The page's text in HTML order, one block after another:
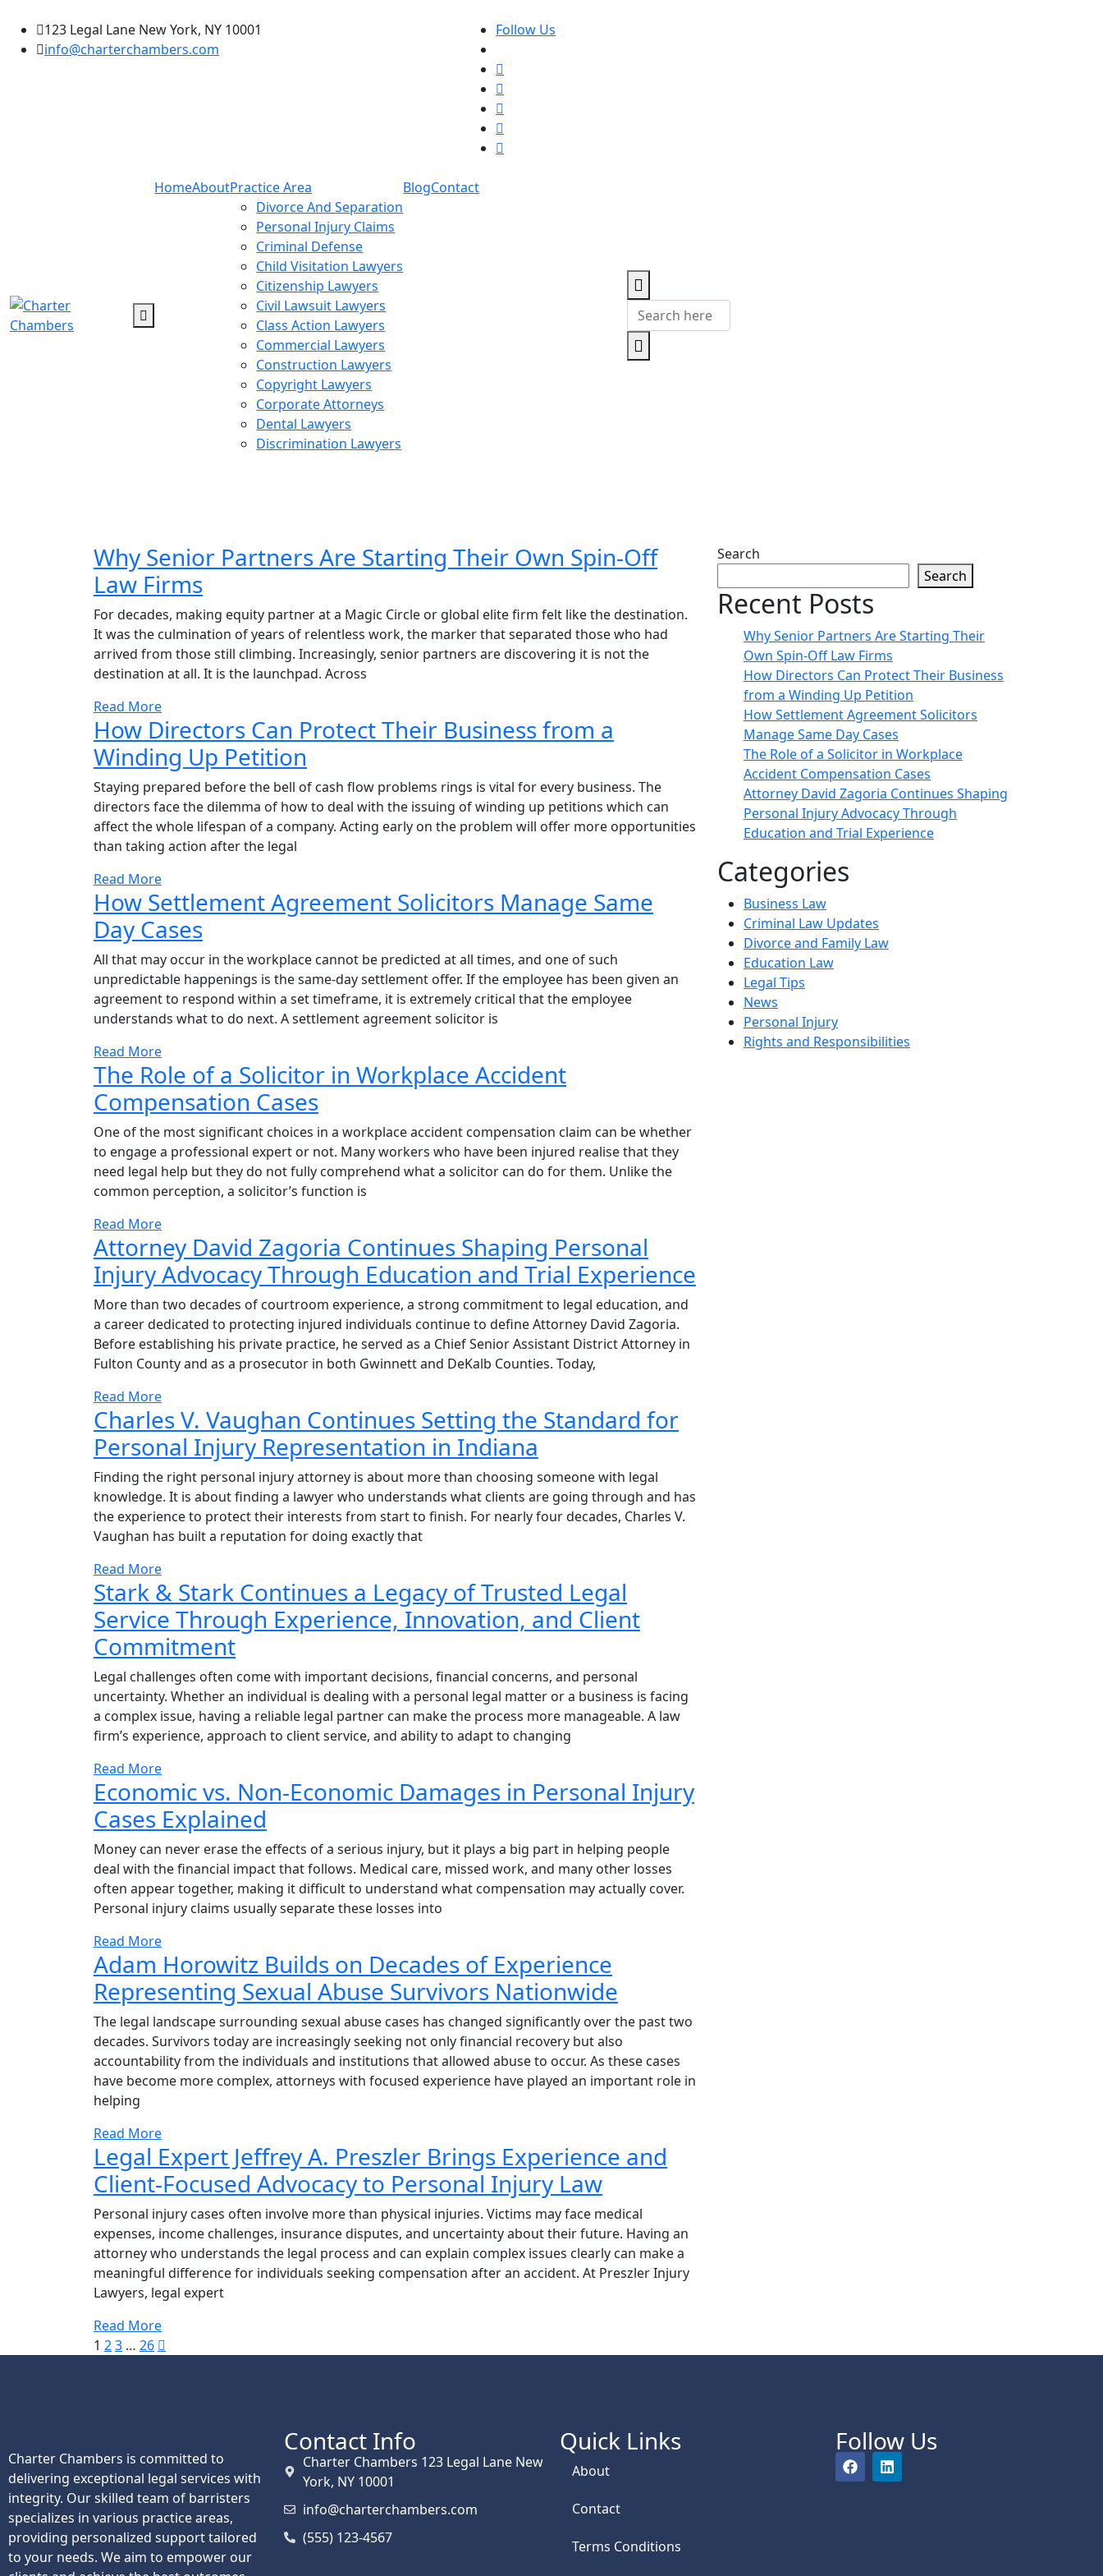
123 Legal Lane New York, NY 10001
info@charterchambers.com
Follow Us
HomeAboutPractice Area
Divorce And Separation
Personal Injury Claims
Criminal Defense
Child Visitation Lawyers
Citizenship Lawyers
Civil Lawsuit Lawyers
Class Action Lawyers
Commercial Lawyers
Construction Lawyers
Copyright Lawyers
Corporate Attorneys
Dental Lawyers
Discrimination Lawyers
BlogContact
Why Senior Partners Are Starting Their Own Spin-Off
Law Firms
For decades, making equity partner at a Magic Circle or global elite firm felt like the destination.
It was the culmination of years of relentless work, the marker that separated those who had
arrived from those still climbing. Increasingly, senior partners are discovering it is not the
destination at all. It is the launchpad. Across
Read More
How Directors Can Protect Their Business from a
Winding Up Petition
Staying prepared before the bell of cash flow problems rings is vital for every business. The
directors face the dilemma of how to deal with the issuing of winding up petitions which can
affect the whole lifespan of a company. Acting early on the problem will offer more opportunities
than taking action after the legal
Read More
How Settlement Agreement Solicitors Manage Same
Day Cases
All that may occur in the workplace cannot be predicted at all times, and one of such
unpredictable happenings is the same-day settlement offer. If the employee has been given an
agreement to respond within a set timeframe, it is extremely critical that the employee
understands what to do next. A settlement agreement solicitor is
Read More
The Role of a Solicitor in Workplace Accident
Compensation Cases
One of the most significant choices in a workplace accident compensation claim can be whether
to engage a professional expert or not. Many workers who have been injured realise that they
need legal help but they do not fully comprehend what a solicitor can do for them. Unlike the
common perception, a solicitor’s function is
Read More
Attorney David Zagoria Continues Shaping Personal
Injury Advocacy Through Education and Trial Experience
More than two decades of courtroom experience, a strong commitment to legal education, and
a career dedicated to protecting injured individuals continue to define Attorney David Zagoria.
Before establishing his private practice, he served as a Chief Senior Assistant District Attorney in
Fulton County and as a prosecutor in both Gwinnett and DeKalb Counties. Today,
Read More
Charles V. Vaughan Continues Setting the Standard for
Personal Injury Representation in Indiana
Finding the right personal injury attorney is about more than choosing someone with legal
knowledge. It is about finding a lawyer who understands what clients are going through and has
the experience to protect their interests from start to finish. For nearly four decades, Charles V.
Vaughan has built a reputation for doing exactly that
Read More
Stark & Stark Continues a Legacy of Trusted Legal
Service Through Experience, Innovation, and Client
Commitment
Legal challenges often come with important decisions, financial concerns, and personal
uncertainty. Whether an individual is dealing with a personal legal matter or a business is facing
a complex issue, having a reliable legal partner can make the process more manageable. A law
firm’s experience, approach to client service, and ability to adapt to changing
Read More
Economic vs. Non-Economic Damages in Personal Injury
Cases Explained
Money can never erase the effects of a serious injury, but it plays a big part in helping people
deal with the financial impact that follows. Medical care, missed work, and many other losses
often appear together, making it difficult to understand what compensation may actually cover.
Personal injury claims usually separate these losses into
Read More
Adam Horowitz Builds on Decades of Experience
Representing Sexual Abuse Survivors Nationwide
The legal landscape surrounding sexual abuse cases has changed significantly over the past two
decades. Survivors today are increasingly seeking not only financial recovery but also
accountability from the individuals and institutions that allowed abuse to occur. As these cases
have become more complex, attorneys with focused experience have played an important role in
helping
Read More
Legal Expert Jeffrey A. Preszler Brings Experience and
Client-Focused Advocacy to Personal Injury Law
Personal injury cases often involve more than physical injuries. Victims may face medical
expenses, income challenges, insurance disputes, and uncertainty about their future. Having an
attorney who understands the legal process and can explain complex issues clearly can make a
meaningful difference for individuals seeking compensation after an accident. At Preszler Injury
Lawyers, legal expert
Read More
1 23 … 26
Search
Search
Recent Posts
Why Senior Partners Are Starting Their
Own Spin-Off Law Firms
How Directors Can Protect Their Business
from a Winding Up Petition
How Settlement Agreement Solicitors
Manage Same Day Cases
The Role of a Solicitor in Workplace
Accident Compensation Cases
Attorney David Zagoria Continues Shaping
Personal Injury Advocacy Through
Education and Trial Experience
Categories
Business Law
Criminal Law Updates
Divorce and Family Law
Education Law
Legal Tips
News
Personal Injury
Rights and Responsibilities
Charter Chambers is committed to
delivering exceptional legal services with
integrity. Our skilled team of barristers
specializes in various practice areas,
providing personalized support tailored
to your needs. We aim to empower our
Contact Info
Charter Chambers 123 Legal Lane New
York, NY 10001
info@charterchambers.com
(555) 123-4567
Quick Links
About
Contact
Terms Conditions
Follow Us